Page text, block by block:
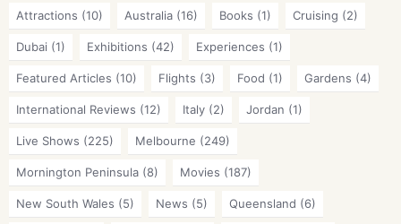
Attractions (10) Australia (16) Books (1) Cruising (2)
Dubai (1) Exhibitions (42) Experiences (1)
Featured Articles (10) Flights (3) Food (1) Gardens (4)
International Reviews (12) Italy (2) Jordan (1)
Live Shows (225) Melbourne (249)
Mornington Peninsula (8) Movies (187)
New South Wales (5) News (5) Queensland (6)